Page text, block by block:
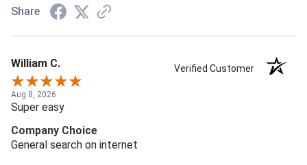
Share
William C. Verified Customer
Aug 8, 2026
Super easy
Company Choice
General search on internet